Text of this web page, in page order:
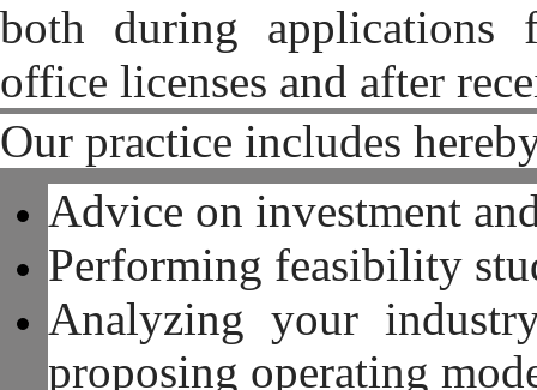
both during applications
office licenses and after
Our practice includes
Advice on investment
Performing feasibility
Analyzing your
proposing operating